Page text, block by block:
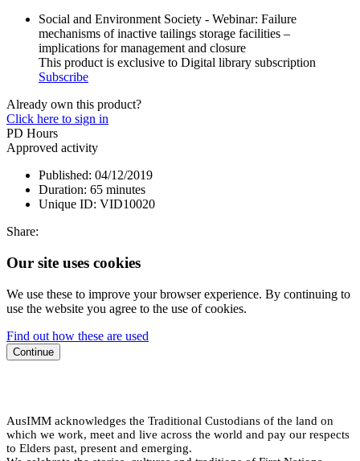
Social and Environment Society - Webinar: Failure
mechanisms of inactive tailings storage facilities –
implications for management and closure
This product is exclusive to Digital library subscription
Subscribe
Already own this product?
Click here to sign in
PD Hours
Approved activity
Published: 04/12/2019
Duration: 65 minutes
Unique ID: VID10020
Share:
Our site uses cookies
We use these to improve your browser experience. By continuing to
use the website you agree to the use of cookies.
Find out how these are used
Continue
AusIMM acknowledges the Traditional Custodians of the land on
which we work, meet and live across the world and pay our respects
to Elders past, present and emerging.